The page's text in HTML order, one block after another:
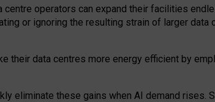
centre operators can expand their facilities
or ignoring the resulting strain of larger data
their data centres more energy efficient by
eliminate these gains when AI demand rises.